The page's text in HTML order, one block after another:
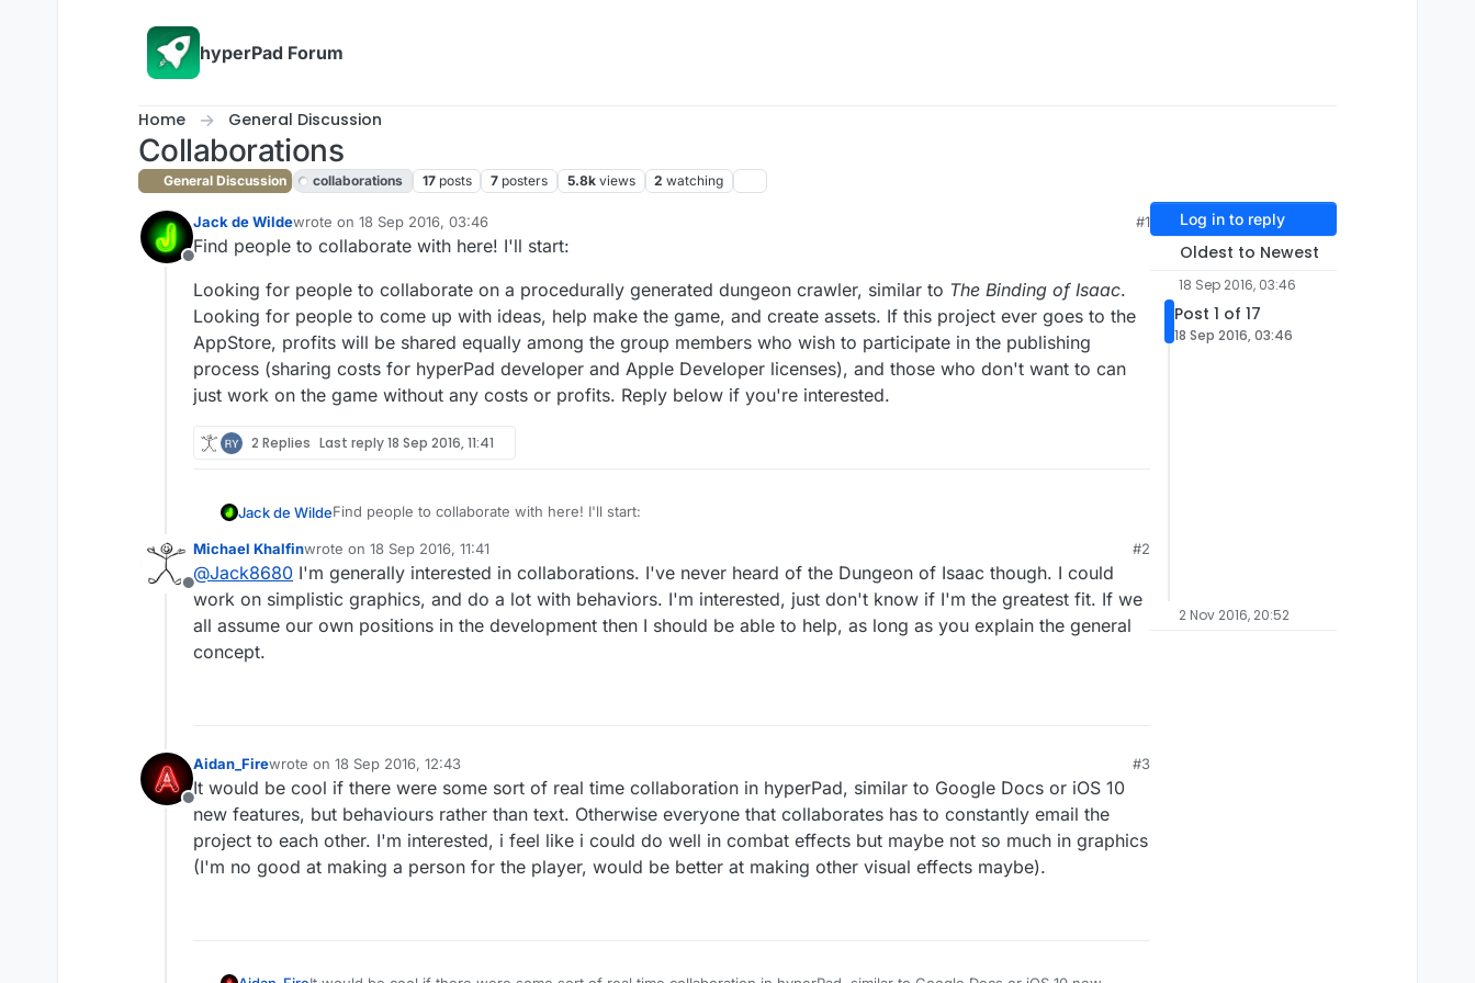
hyperPad Forum
Home General Discussion
Collaborations
General Discussion collaborations 17 posts 7 posters 5.8k views 2 watching
Offline
Jack de Wildewrote on 18 Sep 2016, 03:46
last edited by
#1
Find people to collaborate with here! I'll start:
Looking for people to collaborate on a procedurally generated dungeon crawler, similar to The Binding of Isaac.
Looking for people to come up with ideas, help make the game, and create assets. If this project ever goes to the
AppStore, profits will be shared equally among the group members who wish to participate in the publishing
process (sharing costs for hyperPad developer and Apple Developer licenses), and those who don't want to can
just work on the game without any costs or profits. Reply below if you're interested.
2 Replies Last reply18 Sep 2016, 11:41
Jack de WildeFind people to collaborate with here! I'll start:
Looking for people to collaborate on a procedurally generated dungeon crawler, similar to
Looking for people to come up with ideas, help make the game, and create assets. If this project ever goes to the
AppStore, profits will be shared equally among the group members who wish to participate in the publishing process
(sharing costs for hyperPad developer and Apple Developer licenses), and those who don't want to can just work on
the game without any costs or profits. Reply below if you're interested.
Offline
Michael Khalfinwrote on 18 Sep 2016, 11:41
last edited by
#2
@Jack8680 I'm generally interested in collaborations. I've never heard of the Dungeon of Isaac though. I could
work on simplistic graphics, and do a lot with behaviors. I'm interested, just don't know if I'm the greatest fit. If we
all assume our own positions in the development then I should be able to help, as long as you explain the general
concept.
Offline
Aidan_Firewrote on 18 Sep 2016, 12:43
last edited by
#3
It would be cool if there were some sort of real time collaboration in hyperPad, similar to Google Docs or iOS 10
new features, but behaviours rather than text. Otherwise everyone that collaborates has to constantly email the
project to each other. I'm interested, i feel like i could do well in combat effects but maybe not so much in graphics
(I'm no good at making a person for the player, would be better at making other visual effects maybe).
Log in to reply
Oldest to Newest
18 Sep 2016, 03:46
Post 1 of 17
18 Sep 2016, 03:46
2 Nov 2016, 20:52